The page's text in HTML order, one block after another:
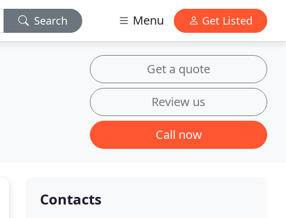
Search Menu Get Listed
Get a quote
Review us
Call now
Contacts